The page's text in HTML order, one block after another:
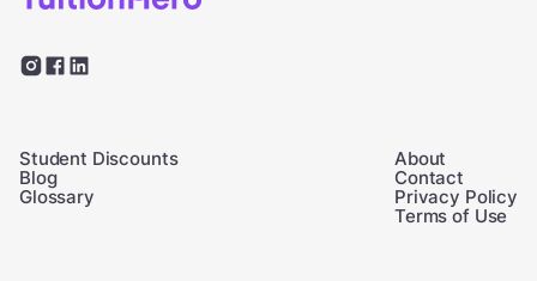
Student Discounts
Blog
Glossary
About
Contact
Privacy Policy
Terms of Use